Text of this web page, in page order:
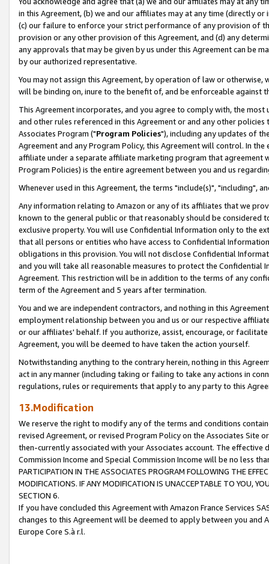
in this Agreement, (b) we and our affiliates may at any time (directly
(c) our failure to enforce your strict performance of any provision of
provision or any other provision of this Agreement, and (d) any
any approvals that may be given by us under this Agreement can be
by our authorized representative.
You may not assign this Agreement, by operation of law or
will be binding on, inure to the benefit of, and be enforceable against
This Agreement incorporates, and you agree to comply with, the
and other rules referenced in this Agreement or and any other
Associates Program ("Program Policies"), including any updates of
Agreement and any Program Policy, this Agreement will control. In
affiliate under a separate affiliate marketing program that agreement
Program Policies) is the entire agreement between you and us
Whenever used in this Agreement, the terms "include(s)", "including",
Any information relating to Amazon or any of its affiliates that we
known to the general public or that reasonably should be considered
exclusive property. You will use Confidential Information only to the
that all persons or entities who have access to Confidential
obligations in this provision. You will not disclose Confidential
and you will take all reasonable measures to protect the Confidential
Agreement. This restriction will be in addition to the terms of any
term of the Agreement and 5 years after termination.
You and we are independent contractors, and nothing in this
employment relationship between you and us or our respective
or our affiliates' behalf. If you authorize, assist, encourage, or
Agreement, you will be deemed to have taken the action yourself.
Notwithstanding anything to the contrary herein, nothing in this
act in any manner (including taking or failing to take any actions in
regulations, rules or requirements that apply to any party to this
13.Modification
We reserve the right to modify any of the terms and conditions
revised Agreement, or revised Program Policy on the Associates
then-currently associated with your Associates account. The
Commission Income and Special Commission Income will be no less
PARTICIPATION IN THE ASSOCIATES PROGRAM FOLLOWING THE
MODIFICATIONS. IF ANY MODIFICATION IS UNACCEPTABLE TO YOU,
SECTION 6.
If you have concluded this Agreement with Amazon France Services
changes to this Agreement will be deemed to apply between you and
Europe Core S.à r.l.